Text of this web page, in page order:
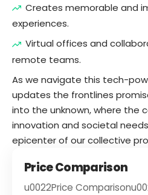
Creates memorable and
experiences.
Virtual offices and
remote teams.
As we navigate this tech-
updates the frontlines
into the unknown, where the
innovation and societal
epicenter of our collective
Price Comparison
u0022Price